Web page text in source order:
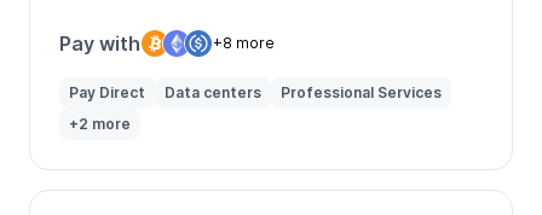
Pay with +8 more
Pay Direct Data centers
Professional Services
+2 more